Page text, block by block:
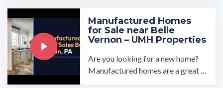
Manufactured Homes
for Sale near Belle
Vernon – UMH Properties
Are you looking for a new home?
Manufactured homes are a great o